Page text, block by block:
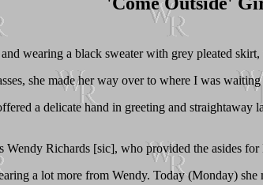
wearing a black sweater with grey pleated
she made her way over to where I was
a delicate hand in greeting and straightaway
Richards [sic], who provided the asides
a lot more from Wendy. Today (Monday) she